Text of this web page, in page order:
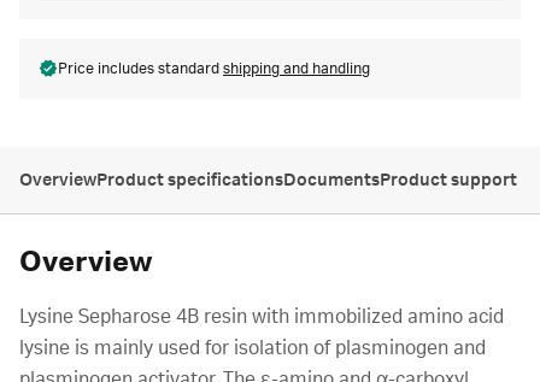
Price includes standard shipping and handling
OverviewProduct specificationsDocumentsProduct support
Overview
Lysine Sepharose 4B resin with immobilized amino acid
lysine is mainly used for isolation of plasminogen and